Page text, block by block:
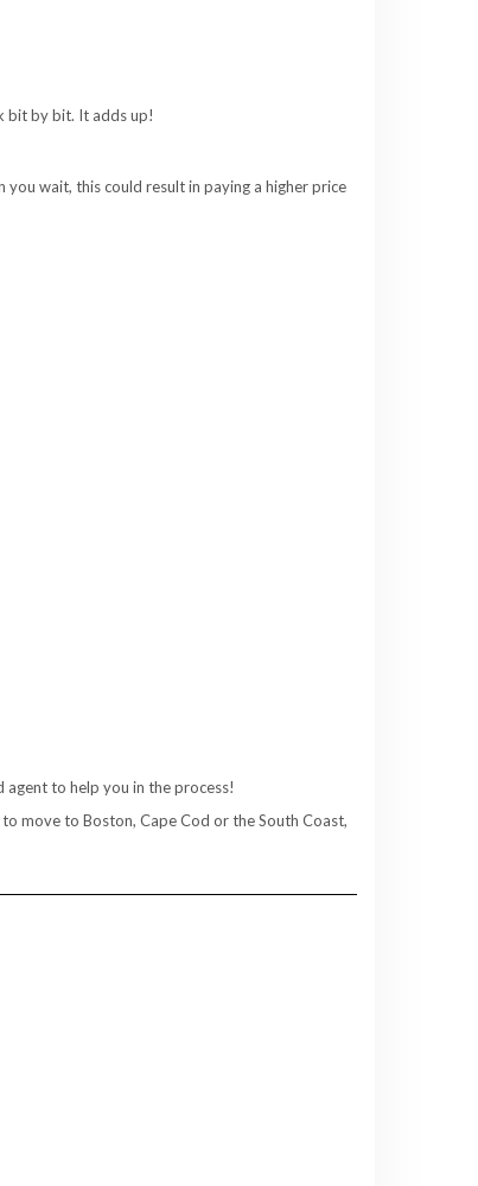
bit by bit. It adds up!
wait, this could result in paying a higher price
agent to help you in the process!
move to Boston, Cape Cod or the South Coast,